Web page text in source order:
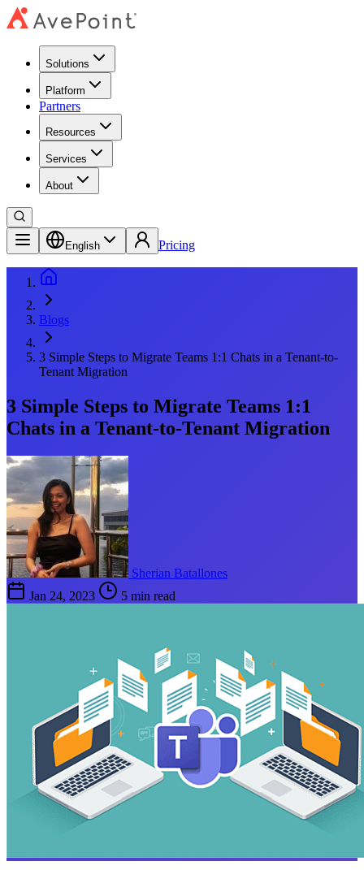
Solutions
Platform
Partners
Resources
Services
About
English Pricing
Blogs
3 Simple Steps to Migrate Teams 1:1 Chats in a Tenant-to-
Tenant Migration
3 Simple Steps to Migrate Teams 1:1
Chats in a Tenant-to-Tenant Migration
Sherian Batallones
Jan 24, 2023
5 min read